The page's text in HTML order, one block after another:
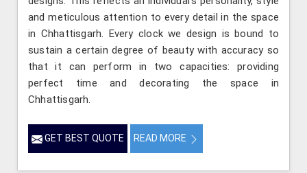
and meticulous attention to every detail in the space
in Chhattisgarh. Every clock we design is bound to
sustain a certain degree of beauty with accuracy so
that it can perform in two capacities: providing
perfect time and decorating the space in
Chhattisgarh.
GET BEST QUOTE READ MORE